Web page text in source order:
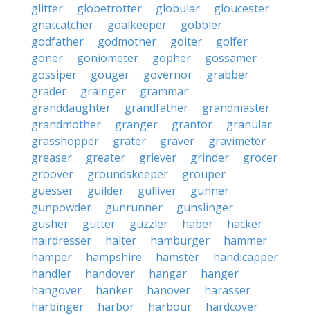
glitter
globetrotter globular
gloucester
gnatcatcher
goalkeeper
gobbler
godfather
godmother goiter
golfer
goner
goniometer gopher
gossamer
gossiper
gouger governor
grabber
grader
grainger
grammar
granddaughter
grandfather
grandmaster
grandmother
granger grantor
granular
grasshopper
grater graver
gravimeter
greaser
greater griever grinder
grocer
groover
groundskeeper
grouper
guesser
guilder gulliver
gunner
gunpowder
gunrunner
gunslinger
gusher
gutter guzzler haber
hacker
hairdresser
halter hamburger
hammer
hamper
hampshire hamster
handicapper
handler
handover hangar
hanger
hangover
hanker hanover
harasser
harbinger
harbor harbour
hardcover